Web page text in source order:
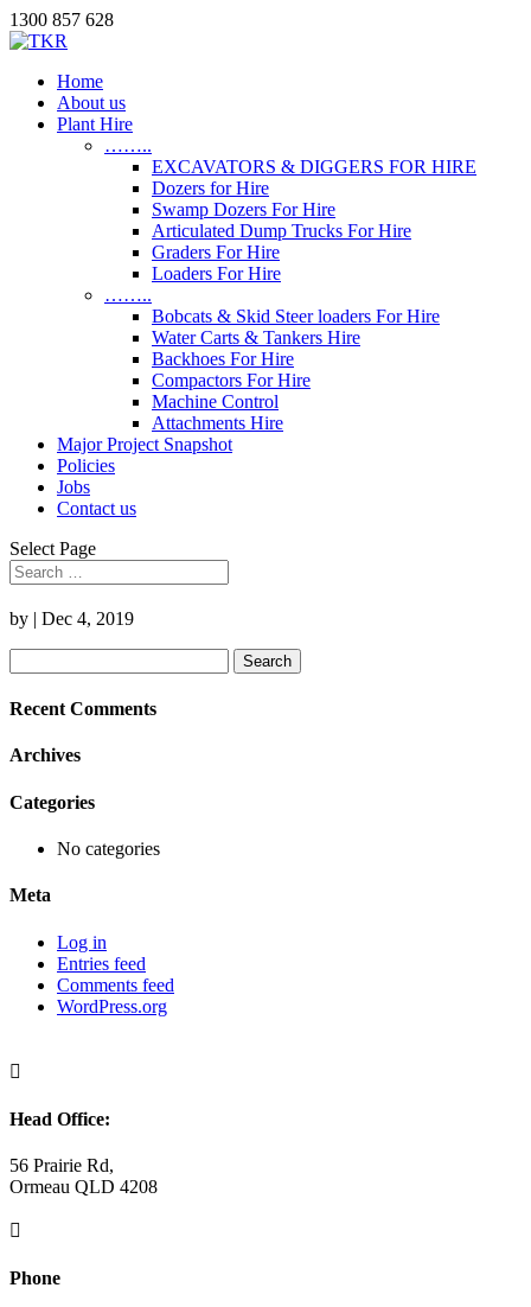
1300 857 628
Home
About us
Plant Hire
……..
EXCAVATORS & DIGGERS FOR HIRE
Dozers for Hire
Swamp Dozers For Hire
Articulated Dump Trucks For Hire
Graders For Hire
Loaders For Hire
……..
Bobcats & Skid Steer loaders For Hire
Water Carts & Tankers Hire
Backhoes For Hire
Compactors For Hire
Machine Control
Attachments Hire
Major Project Snapshot
Policies
Jobs
Contact us
Select Page
by | Dec 4, 2019
for:
Recent Comments
Archives
Categories
No categories
Meta
Log in
Entries feed
Comments feed
WordPress.org

Head Office:
56 Prairie Rd,
Ormeau QLD 4208

Phone